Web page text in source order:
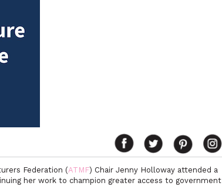
Federation (ATMF) Chair Jenny Holloway attended a
her work to champion greater access to government